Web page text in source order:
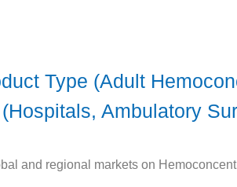
Type (Adult
Ambulatory
and regional markets on